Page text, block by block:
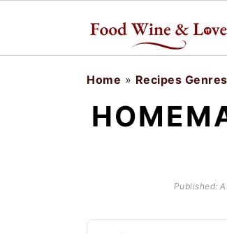
Home » Recipes Genres
Published: